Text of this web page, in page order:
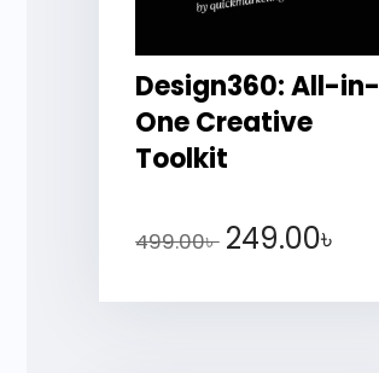
Design360: All-in-
One Creative
Toolkit
499.00৳ 249.00৳